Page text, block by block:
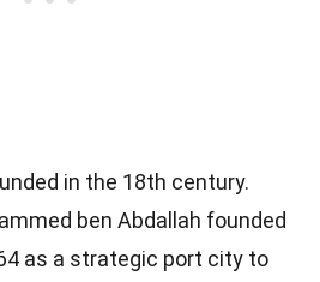
in the 18th century.
ben Abdallah founded
as a strategic port city to